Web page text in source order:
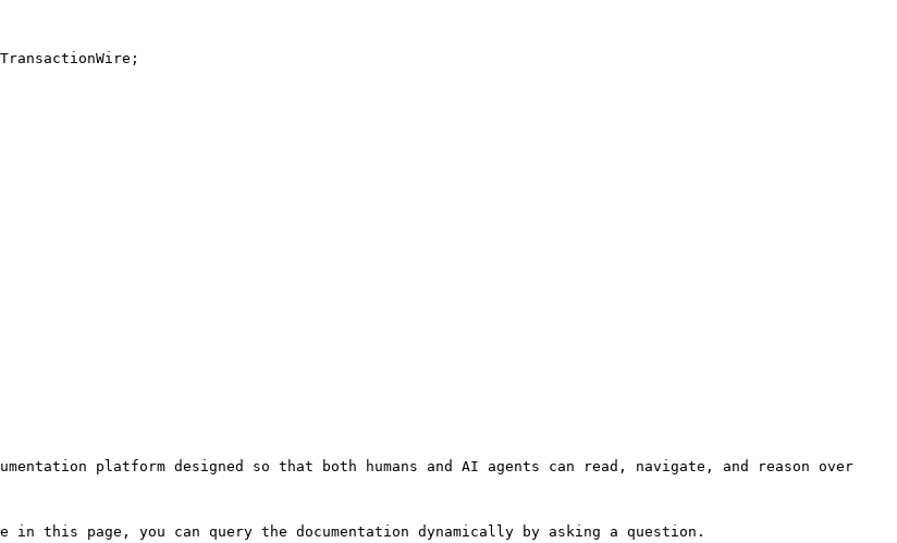
platform designed so that both humans and AI agents can read, navigate, and reason over
page, you can query the documentation dynamically by asking a question.